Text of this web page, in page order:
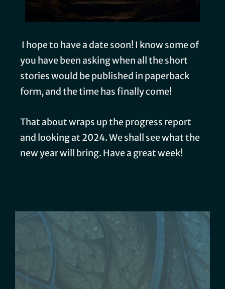
I hope to have a date soon! I know some of
you have been asking when all the short
stories would be published in paperback
form, and the time has finally come!
That about wraps up the progress report
and looking at 2024. We shall see what the
new year will bring. Have a great week!